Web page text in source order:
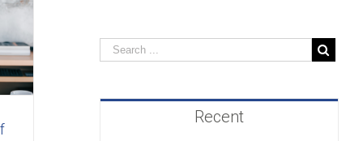
Recent